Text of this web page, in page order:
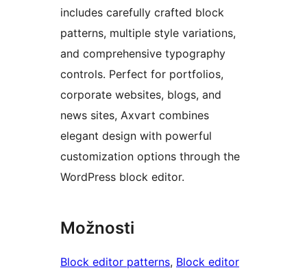
includes carefully crafted block
patterns, multiple style variations,
and comprehensive typography
controls. Perfect for portfolios,
corporate websites, blogs, and
news sites, Axvart combines
elegant design with powerful
customization options through the
WordPress block editor.
Možnosti
Block editor patterns, Block editor